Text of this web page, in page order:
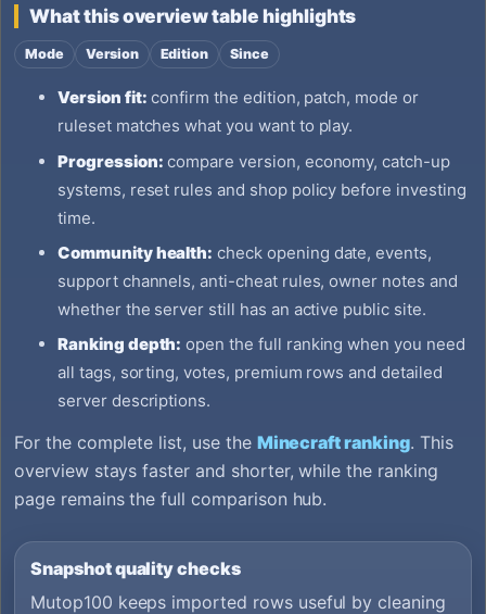
What this overview table highlights
Mode Version Edition Since
Version fit: confirm the edition, patch, mode or
ruleset matches what you want to play.
Progression: compare version, economy, catch-up
systems, reset rules and shop policy before investing
time.
Community health: check opening date, events,
support channels, anti-cheat rules, owner notes and
whether the server still has an active public site.
Ranking depth: open the full ranking when you need
all tags, sorting, votes, premium rows and detailed
server descriptions.
For the complete list, use the Minecraft ranking. This
overview stays faster and shorter, while the ranking
page remains the full comparison hub.
Snapshot quality checks
Mutop100 keeps imported rows useful by cleaning